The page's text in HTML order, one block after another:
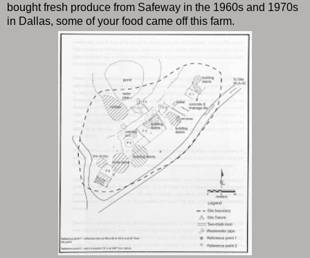
bought fresh produce from Safeway in the 1960s and 1970s
in Dallas, some of your food came off this farm.